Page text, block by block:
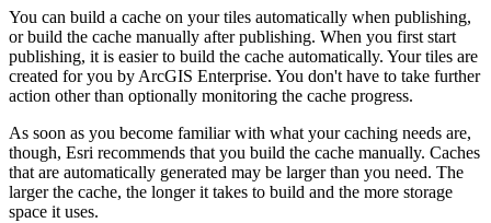
You can build a cache on your tiles automatically when publishing,
or build the cache manually after publishing. When you first start
publishing, it is easier to build the cache automatically. Your tiles are
created for you by ArcGIS Enterprise. You don't have to take further
action other than optionally monitoring the cache progress.
As soon as you become familiar with what your caching needs are,
though, Esri recommends that you build the cache manually. Caches
that are automatically generated may be larger than you need. The
larger the cache, the longer it takes to build and the more storage
space it uses.